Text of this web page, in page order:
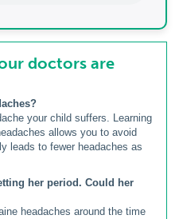
doctors are
your child suffers. Learning
allows you to avoid
leads to fewer headaches as
her period. Could her
headaches around the time